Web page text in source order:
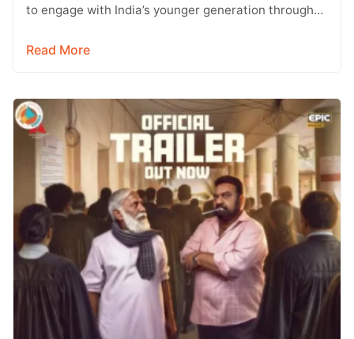
to engage with India’s younger generation through
Read More